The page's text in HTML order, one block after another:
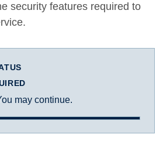
security features required to
may continue.